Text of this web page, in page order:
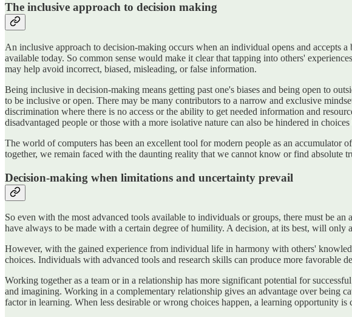
The inclusive approach to decision making
An inclusive approach to decision-making occurs when an individual opens and accepts
available today. So common sense would make it clear that tapping into others'
may help avoid incorrect, biased, misleading, or false information.
Being inclusive in decision-making means getting past one's biases and being open to
to be inclusive or open. There may be many contributors to a narrow and exclusive
discrimination where there is no access or the ability to get needed information and
disadvantaged people or those with a more isolative nature can also be hindered in
The world of computers has been an excellent tool for modern people as an
together, we remain faced with the daunting reality that we cannot know or find absolute
Decision-making when limitations and uncertainty prevail
So even with the most advanced tools available to individuals or groups, there must be
have always to be made with a certain degree of humility. A decision, at its best, will
However, with the gained experience from individual life in harmony with others'
choices. Individuals with advanced tools and research skills can produce more favorable
Working together as a team or in a relationship has more significant potential for
and imagining. Working in a complementary relationship gives an advantage over being
factor in learning. When less desirable or wrong choices happen, a learning opportunity